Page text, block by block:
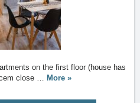
on the first floor (house has
close … More »